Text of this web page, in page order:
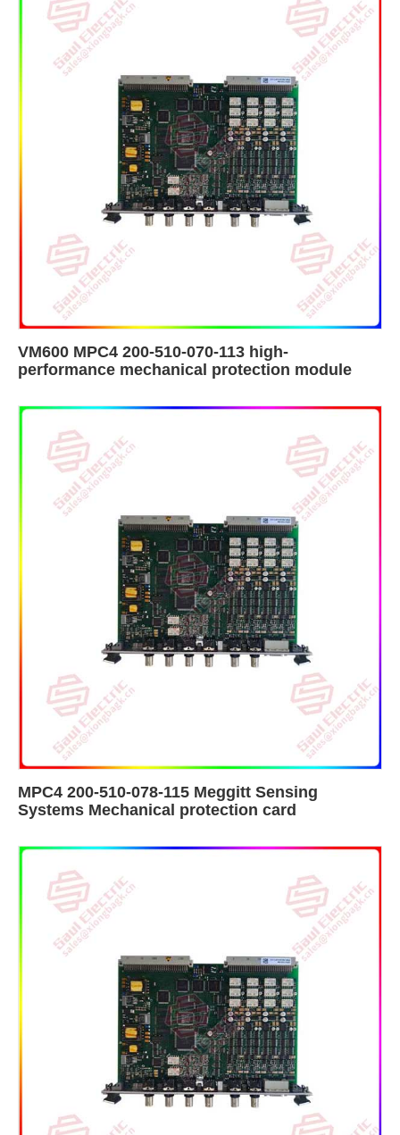
VM600 MPC4 200-510-070-113 high-
performance mechanical protection module
MPC4 200-510-078-115 Meggitt Sensing
Systems Mechanical protection card